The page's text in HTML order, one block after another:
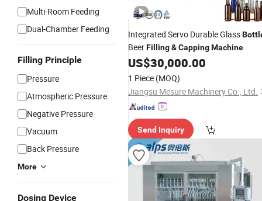
Multi-Room Feeding
Dual-Chamber Feeding
Filling Principle
Pressure
Atmospheric Pressure
Negative Pressure
Vacuum
Back Pressure
More
Dosing Device
Integrated Servo Durable Glass
BeerFilling&CappingMachine
US$30,000.00
1 Piece (MOQ)
Jiangsu Mesure Machinery Co., Ltd.
Send Inquiry